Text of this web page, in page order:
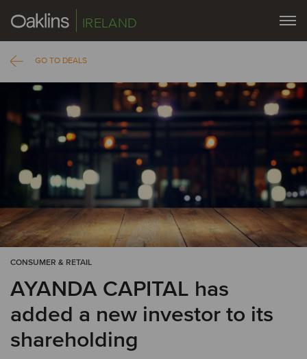
IRELAND
GO TO DEALS
CONSUMER & RETAIL
AYANDA CAPITAL has
added a new investor to its
shareholding